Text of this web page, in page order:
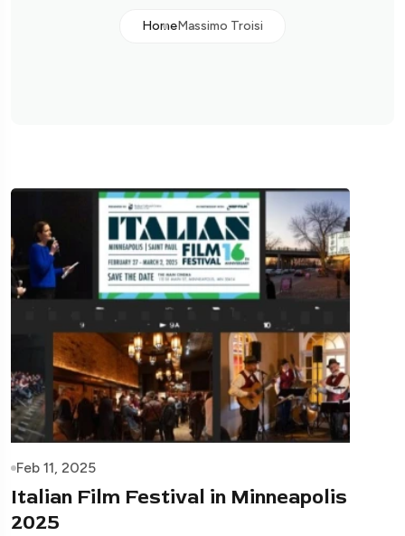
HomeMassimo Troisi
Feb 11, 2025
Italian Film Festival in Minneapolis
2025